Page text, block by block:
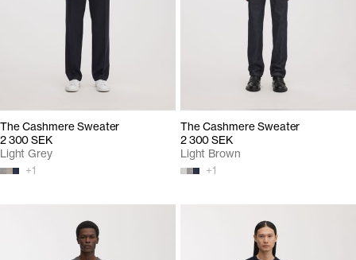
The Cashmere Sweater
2 300 SEK
+1
Light Grey
The Cashmere Sweater
2 300 SEK
+1
Light Brown